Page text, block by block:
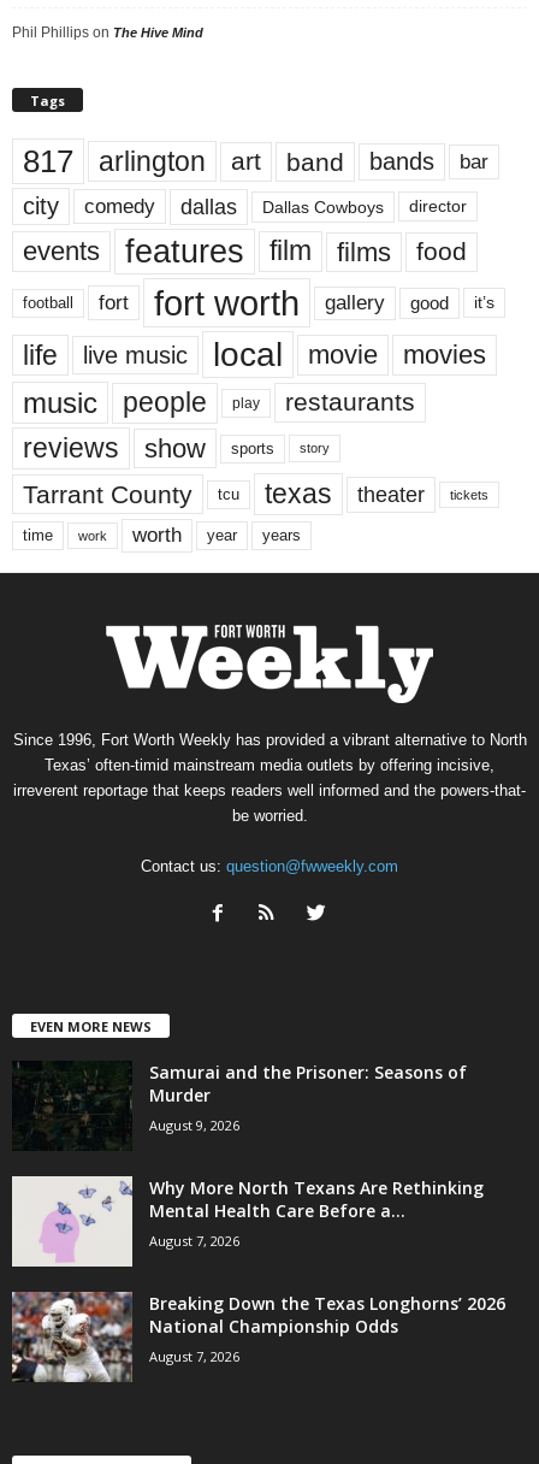
Phil Phillips on The Hive Mind
Tags
817 arlington art band bands bar
city comedy dallas Dallas Cowboys director
events features film films food
football fort fort worth gallery good it’s
life live music local movie movies
music people play restaurants
reviews show sports story
Tarrant County tcu texas theater tickets
time work worth year years
Since 1996, Fort Worth Weekly has provided a vibrant alternative to North
Texas’ often-timid mainstream media outlets by offering incisive,
irreverent reportage that keeps readers well informed and the powers-that-
be worried.
Contact us: question@fwweekly.com
EVEN MORE NEWS
Samurai and the Prisoner: Seasons of
Murder
August 9, 2026
Why More North Texans Are Rethinking
Mental Health Care Before a...
August 7, 2026
Breaking Down the Texas Longhorns’ 2026
National Championship Odds
August 7, 2026